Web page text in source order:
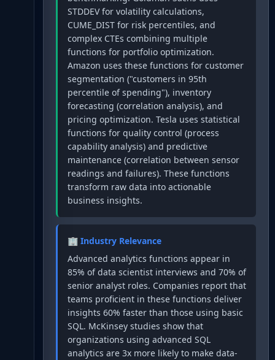
STDDEV for volatility calculations,
CUME_DIST for risk percentiles, and
complex CTEs combining multiple
functions for portfolio optimization.
Amazon uses these functions for customer
segmentation ("customers in 95th
percentile of spending"), inventory
forecasting (correlation analysis), and
pricing optimization. Tesla uses statistical
functions for quality control (process
capability analysis) and predictive
maintenance (correlation between sensor
readings and failures). These functions
transform raw data into actionable
business insights.
🏢 Industry Relevance
Advanced analytics functions appear in
85% of data scientist interviews and 70% of
senior analyst roles. Companies report that
teams proficient in these functions deliver
insights 60% faster than those using basic
SQL. McKinsey studies show that
organizations using advanced SQL
analytics are 3x more likely to make data-